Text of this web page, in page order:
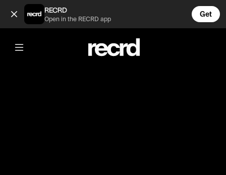
Puppyrazzi Dog Hike (@Luriku)
RECRD
Open in the RECRD app
Get
@Luriku
Puppyrazzi Dog Hike
#doghike #dogphotographer #dogs #hiking #escazu